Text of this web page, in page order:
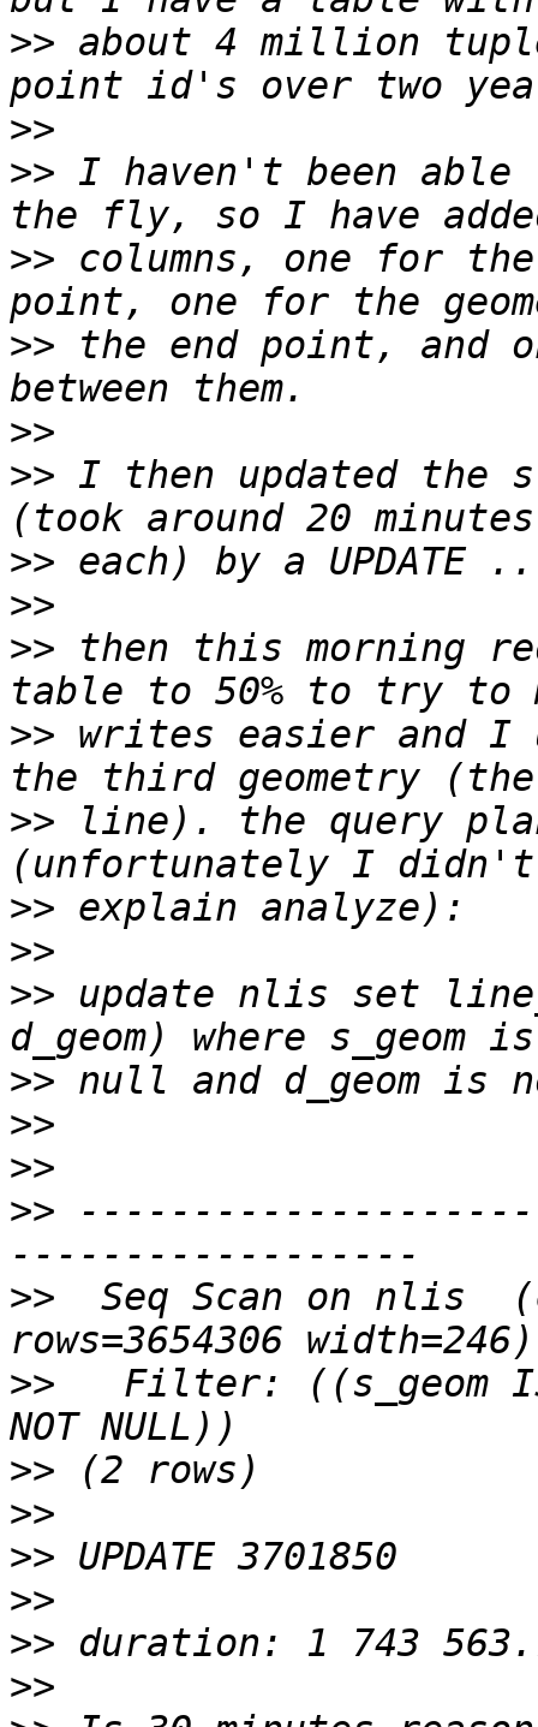
>> about 4 million
>>
>> I haven't been able
>> columns, one for
>> the end point, and
>>
>> I then updated the
>>
>>
>> then this morning
>> writes easier and I
>> line). the query
>>
>>
>> update nlis set
>>
>>
>>
>>
>>
Seq Scan on nlis
>>
Filter: ((s_geom
>>
>>
>>
>>
>>
>>